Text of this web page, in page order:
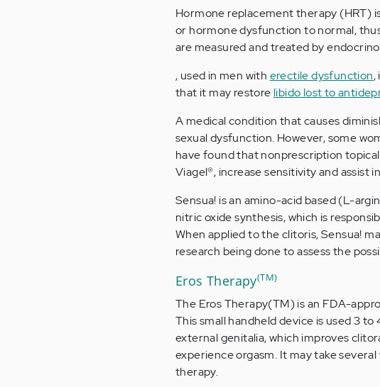
Hormone replacement therapy (HRT)
or hormone dysfunction to normal,
are measured and treated by
, used in men with erectile dysfunction,
that it may restore libido lost to
A medical condition that causes
sexual dysfunction. However, some
have found that nonprescription
Viagel®, increase sensitivity and assist
Sensua! is an amino-acid based (L-
nitric oxide synthesis, which is
When applied to the clitoris, Sensua!
research being done to assess the
Eros Therapy(TM)
The Eros Therapy(TM) is an FDA-
This small handheld device is used 3
external genitalia, which improves
experience orgasm. It may take
therapy.